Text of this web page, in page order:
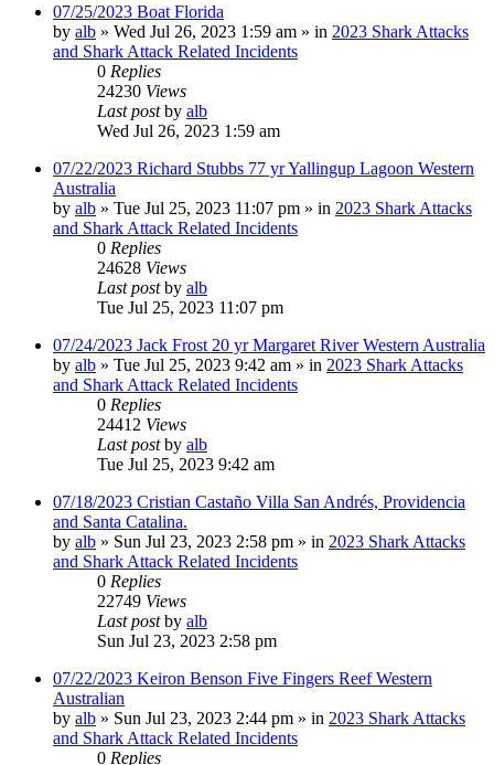
07/25/2023 Boat Florida
by alb » Wed Jul 26, 2023 1:59 am » in 2023 Shark Attacks
and Shark Attack Related Incidents
0 Replies
24230 Views
Last postby alb
Wed Jul 26, 2023 1:59 am
07/22/2023 Richard Stubbs 77 yr Yallingup Lagoon Western
Australia
by alb » Tue Jul 25, 2023 11:07 pm » in 2023 Shark Attacks
and Shark Attack Related Incidents
0 Replies
24628 Views
Last postby alb
Tue Jul 25, 2023 11:07 pm
07/24/2023 Jack Frost 20 yr Margaret River Western Australia
by alb » Tue Jul 25, 2023 9:42 am » in 2023 Shark Attacks
and Shark Attack Related Incidents
0 Replies
24412 Views
Last postby alb
Tue Jul 25, 2023 9:42 am
07/18/2023 Cristian Castaño Villa San Andrés, Providencia
and Santa Catalina.
by alb » Sun Jul 23, 2023 2:58 pm » in 2023 Shark Attacks
and Shark Attack Related Incidents
0 Replies
22749 Views
Last postby alb
Sun Jul 23, 2023 2:58 pm
07/22/2023 Keiron Benson Five Fingers Reef Western
Australian
by alb » Sun Jul 23, 2023 2:44 pm » in 2023 Shark Attacks
and Shark Attack Related Incidents
0 Replies